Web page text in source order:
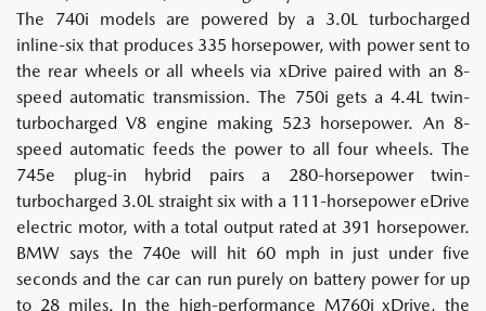
The 740i models are powered by a 3.0L turbocharged
inline-six that produces 335 horsepower, with power sent to
the rear wheels or all wheels via xDrive paired with an 8-
speed automatic transmission. The 750i gets a 4.4L twin-
turbocharged V8 engine making 523 horsepower. An 8-
speed automatic feeds the power to all four wheels. The
745e plug-in hybrid pairs a 280-horsepower twin-
turbocharged 3.0L straight six with a 111-horsepower eDrive
electric motor, with a total output rated at 391 horsepower.
BMW says the 740e will hit 60 mph in just under five
seconds and the car can run purely on battery power for up
to 28 miles. In the high-performance M760i xDrive, the